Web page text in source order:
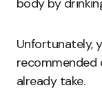
Unfortunately,
recommended
already take.